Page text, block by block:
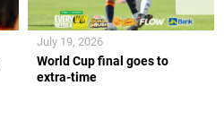
World Cup final goes to
extra-time
July 19, 2026